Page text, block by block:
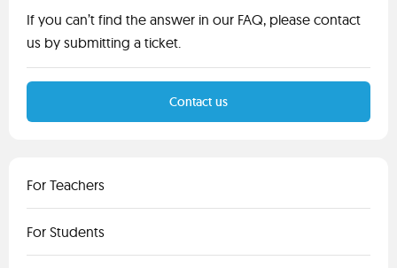
For Teachers
For Students
If you can’t find the answer in our FAQ, please contact
us by submitting a ticket.
Contact us